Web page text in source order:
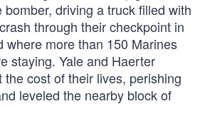
driving a truck filled with
through their checkpoint in
where more than 150 Marines
staying. Yale and Haerter
cost of their lives, perishing
leveled the nearby block of